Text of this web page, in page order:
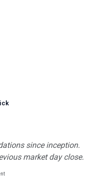
since inception.
market day close.